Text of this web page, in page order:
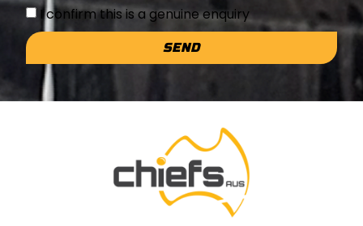
I confirm this is a genuine enquiry
SEND